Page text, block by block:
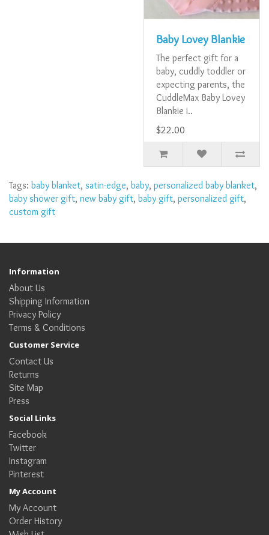
Baby Lovey Blankie
The perfect gift for a
baby, cuddly toddler or
expecting parents, the
CuddleMax Baby Lovey
Blankie i..
$22.00
Tags: baby blanket, satin-edge, baby, personalized baby blanket,
baby shower gift, new baby gift, baby gift, personalized gift,
custom gift
Information
About Us
Shipping Information
Privacy Policy
Terms & Conditions
Customer Service
Contact Us
Returns
Site Map
Press
Social Links
Facebook
Twitter
Instagram
Pinterest
My Account
My Account
Order History